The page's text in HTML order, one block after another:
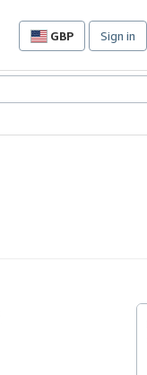
GBP
Site
preferences
Sign in